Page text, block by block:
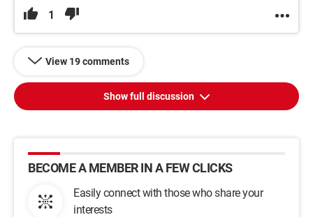
1
View 19 comments
Show full discussion
BECOME A MEMBER IN A FEW CLICKS
Easily connect with those who share your
interests